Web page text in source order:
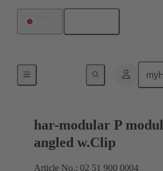
Motherboard to daughtercard
har-modular P
angled w.Clip
Article No.: 02 51 900 0004